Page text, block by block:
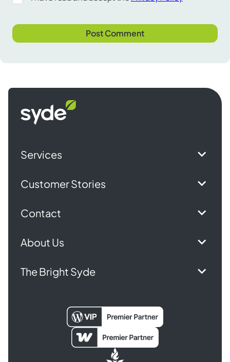
Syde
homepage
Services
Customer Stories
Contact
About Us
The Bright Syde